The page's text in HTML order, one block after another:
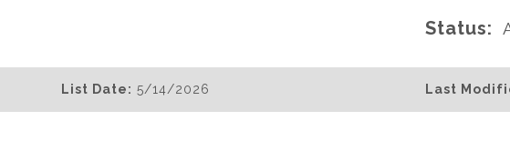
Status:
List Date: 5/14/2026 Last